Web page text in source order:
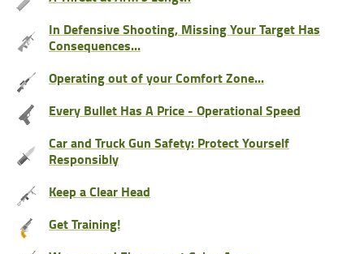
In Defensive Shooting, Missing Your Target Has
Consequences...
Operating out of your Comfort Zone...
Every Bullet Has A Price - Operational Speed
Car and Truck Gun Safety: Protect Yourself
Responsibly
Keep a Clear Head
Get Training!